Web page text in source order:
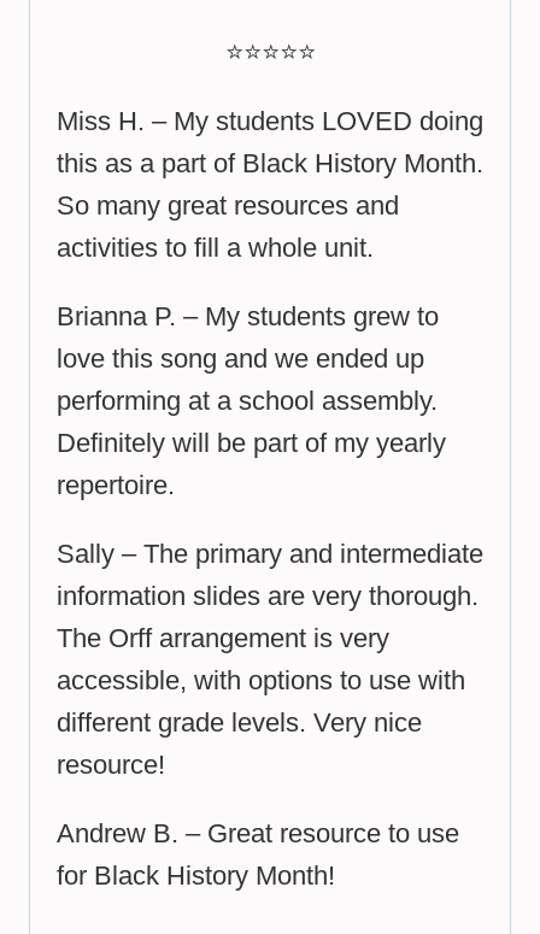
⭐⭐⭐⭐⭐
Miss H. – My students LOVED doing
this as a part of Black History Month.
So many great resources and
activities to fill a whole unit.
Brianna P. – My students grew to
love this song and we ended up
performing at a school assembly.
Definitely will be part of my yearly
repertoire.
Sally – The primary and intermediate
information slides are very thorough.
The Orff arrangement is very
accessible, with options to use with
different grade levels. Very nice
resource!
Andrew B. – Great resource to use
for Black History Month!